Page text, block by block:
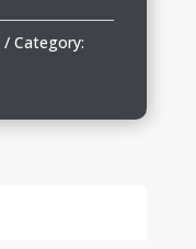
Category: